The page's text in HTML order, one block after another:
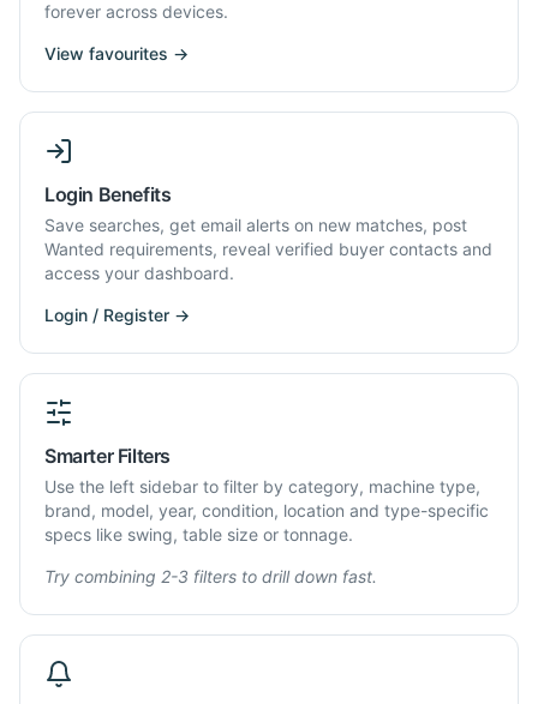
forever across devices.
View favourites →
Login Benefits
Save searches, get email alerts on new matches, post
Wanted requirements, reveal verified buyer contacts and
access your dashboard.
Login / Register →
Smarter Filters
Use the left sidebar to filter by category, machine type,
brand, model, year, condition, location and type-specific
specs like swing, table size or tonnage.
Try combining 2-3 filters to drill down fast.